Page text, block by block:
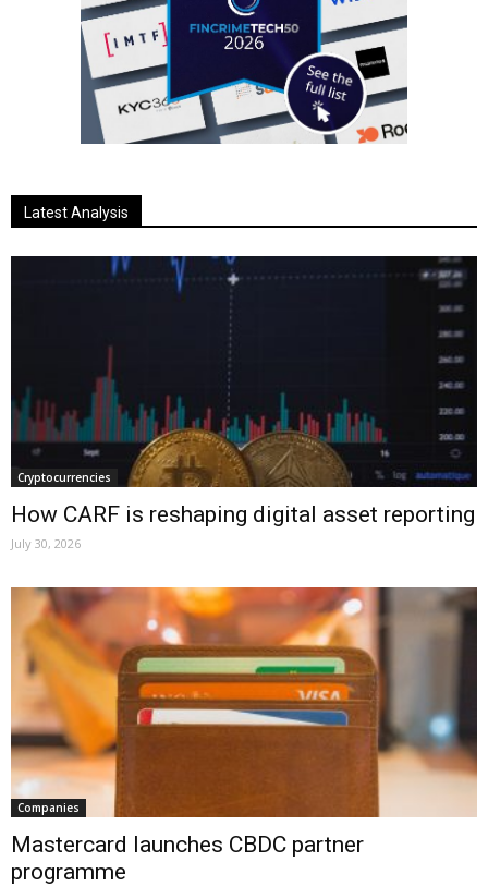
Latest Analysis
Cryptocurrencies
How CARF is reshaping digital asset reporting
July 30, 2026
Companies
Mastercard launches CBDC partner
programme